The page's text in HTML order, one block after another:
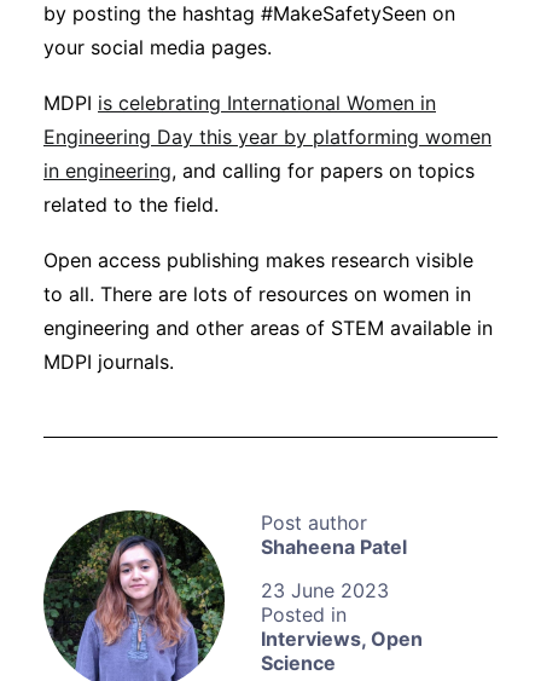
Shaheena Patel
23 June 2023
Interviews, Open
Science
by posting the hashtag #MakeSafetySeen on
your social media pages.
MDPI is celebrating International Women in
Engineering Day this year by platforming women
in engineering, and calling for papers on topics
related to the field.
Open access publishing makes research visible
to all. There are lots of resources on women in
engineering and other areas of STEM available in
MDPI journals.